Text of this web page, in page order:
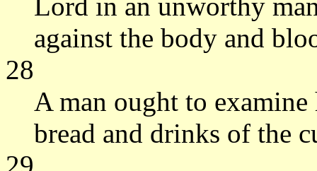
against the body and
28
A man ought to
bread and drinks of the